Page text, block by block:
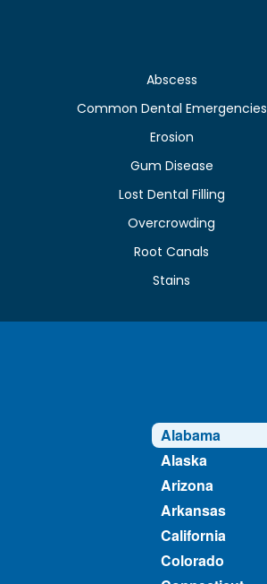
Abscess
Common Dental Emergencies
Erosion
Gum Disease
Lost Dental Filling
Overcrowding
Root Canals
Stains
Alabama
Alaska
Arizona
Arkansas
California
Colorado